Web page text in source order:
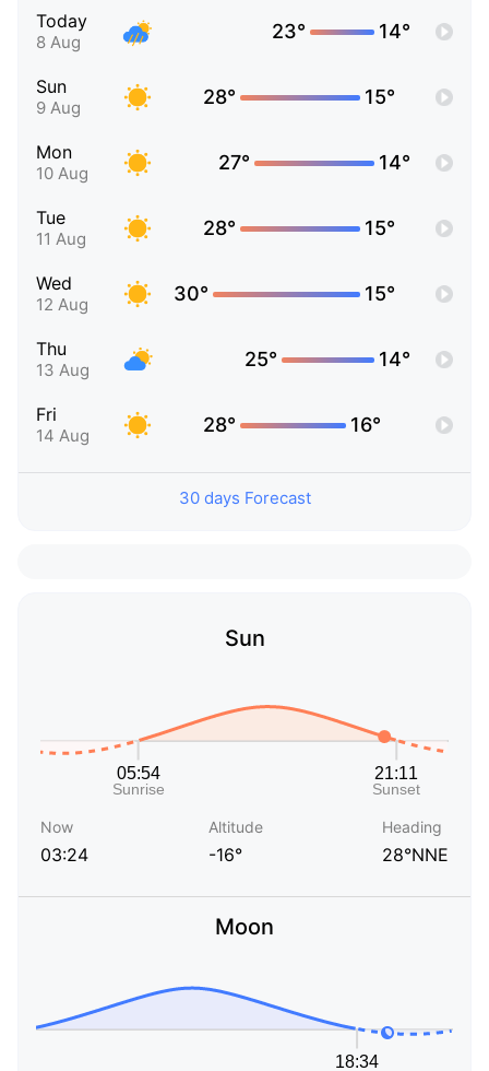
Today
8 Aug 23° 14°
Sun
9 Aug 28° 15°
Mon
10 Aug 27° 14°
Tue
11 Aug 28° 15°
Wed
12 Aug 30° 15°
Thu
13 Aug 25° 14°
Fri
14 Aug 28° 16°
30 days Forecast
Sun
Now
03:24
Altitude
-16°
Heading
28°NNE
Moon